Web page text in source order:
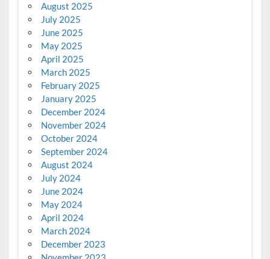
August 2025
July 2025
June 2025
May 2025
April 2025
March 2025
February 2025
January 2025
December 2024
November 2024
October 2024
September 2024
August 2024
July 2024
June 2024
May 2024
April 2024
March 2024
December 2023